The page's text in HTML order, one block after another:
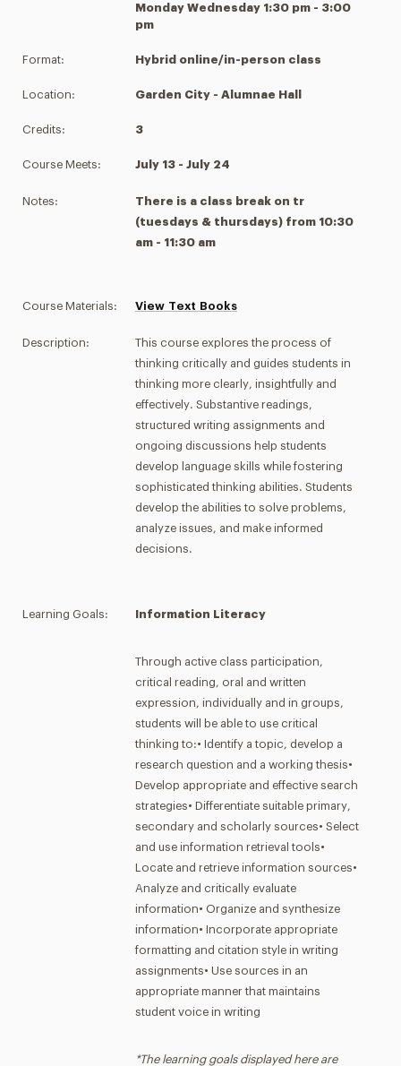
Monday Wednesday 1:30 pm - 3:00
pm
Format: Hybrid online/in-person class
Location: Garden City - Alumnae Hall
Credits: 3
Course Meets: July 13 - July 24
Notes:
There is a class break on tr
(tuesdays & thursdays) from 10:30
am - 11:30 am
Course Materials: View Text Books
Description:
This course explores the process of
thinking critically and guides students in
thinking more clearly, insightfully and
effectively. Substantive readings,
structured writing assignments and
ongoing discussions help students
develop language skills while fostering
sophisticated thinking abilities. Students
develop the abilities to solve problems,
analyze issues, and make informed
decisions.
Learning Goals: Information Literacy
Through active class participation,
critical reading, oral and written
expression, individually and in groups,
students will be able to use critical
thinking to:• Identify a topic, develop a
research question and a working thesis•
Develop appropriate and effective search
strategies• Differentiate suitable primary,
secondary and scholarly sources• Select
and use information retrieval tools•
Locate and retrieve information sources•
Analyze and critically evaluate
information• Organize and synthesize
information• Incorporate appropriate
formatting and citation style in writing
assignments• Use sources in an
appropriate manner that maintains
student voice in writing
*The learning goals displayed here are